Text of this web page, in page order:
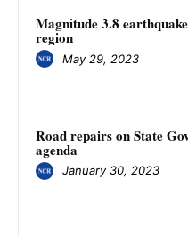
Magnitude 3.8
region
May 29, 2023
Road repairs on State
agenda
January 30, 2023